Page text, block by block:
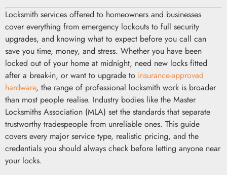
Locksmith services offered to homeowners and businesses
cover everything from emergency lockouts to full security
upgrades, and knowing what to expect before you call can
save you time, money, and stress. Whether you have been
locked out of your home at midnight, need new locks fitted
after a break-in, or want to upgrade to insurance-approved
hardware, the range of professional locksmith work is broader
than most people realise. Industry bodies like the Master
Locksmiths Association (MLA) set the standards that separate
trustworthy tradespeople from unreliable ones. This guide
covers every major service type, realistic pricing, and the
credentials you should always check before letting anyone near
your locks.